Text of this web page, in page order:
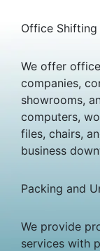
Office Shifting
We offer
companies,
showrooms,
computers,
files, chairs,
business
Packing and
We provide
services with